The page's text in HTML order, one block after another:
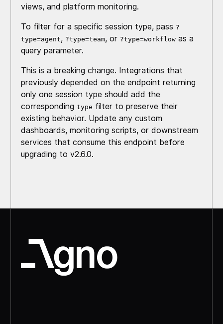
views, and platform monitoring.
To filter for a specific session type, pass ?
type=agent, ?type=team, or ?type=workflow as a
query parameter.
This is a breaking change. Integrations that
previously depended on the endpoint returning
only one session type should add the
correspondingtype filter to preserve their
existing behavior. Update any custom
dashboards, monitoring scripts, or downstream
services that consume this endpoint before
upgrading to v2.6.0.